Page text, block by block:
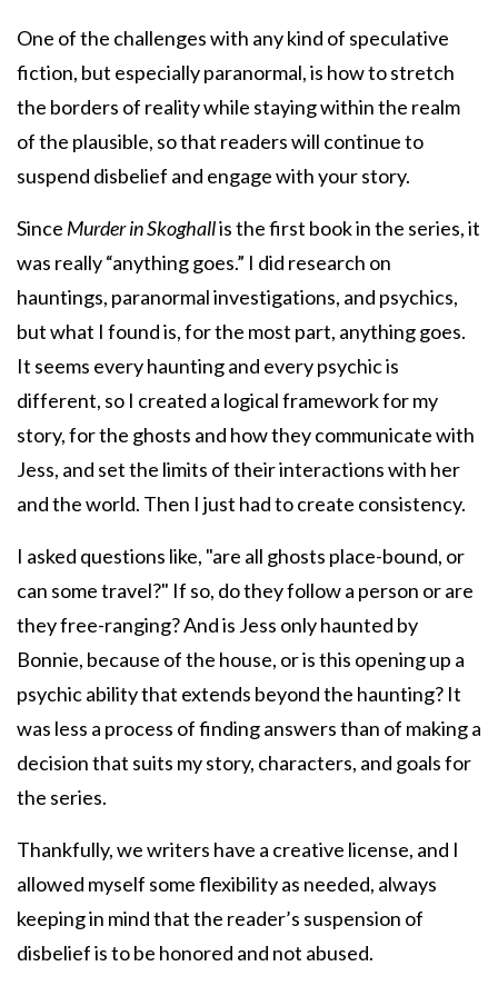
One of the challenges with any kind of speculative
fiction, but especially paranormal, is how to stretch
the borders of reality while staying within the realm
of the plausible, so that readers will continue to
suspend disbelief and engage with your story.
Since Murder in Skoghallis the first book in the series, it
was really “anything goes.” I did research on
hauntings, paranormal investigations, and psychics,
but what I found is, for the most part, anything goes.
It seems every haunting and every psychic is
different, so I created a logical framework for my
story, for the ghosts and how they communicate with
Jess, and set the limits of their interactions with her
and the world. Then I just had to create consistency.
I asked questions like, "are all ghosts place-bound, or
can some travel?" If so, do they follow a person or are
they free-ranging? And is Jess only haunted by
Bonnie, because of the house, or is this opening up a
psychic ability that extends beyond the haunting? It
was less a process of finding answers than of making a
decision that suits my story, characters, and goals for
the series.
Thankfully, we writers have a creative license, and I
allowed myself some flexibility as needed, always
keeping in mind that the reader’s suspension of
disbelief is to be honored and not abused.